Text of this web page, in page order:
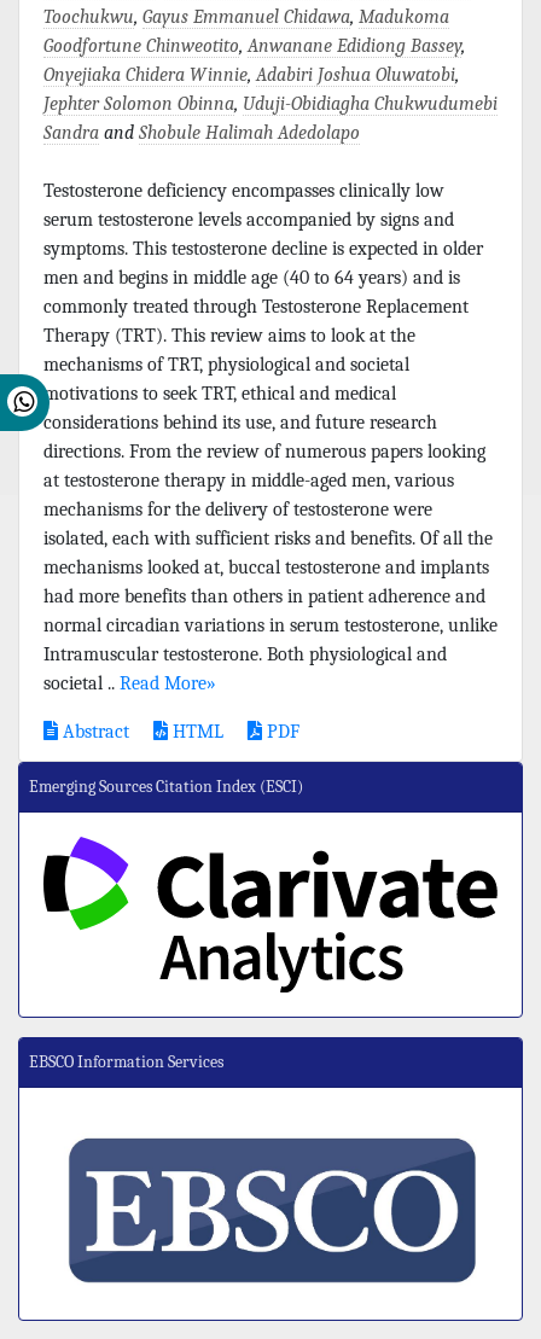
Toochukwu, Gayus Emmanuel Chidawa, Madukoma
Goodfortune Chinweotito,Anwanane Edidiong Bassey,
Onyejiaka Chidera Winnie,Adabiri Joshua Oluwatobi,
Jephter Solomon Obinna, Uduji-Obidiagha Chukwudumebi
Sandra and Shobule Halimah Adedolapo
Testosterone deficiency encompasses clinically low
serum testosterone levels accompanied by signs and
symptoms. This testosterone decline is expected in older
men and begins in middle age (40 to 64 years) and is
commonly treated through Testosterone Replacement
Therapy (TRT). This review aims to look at the
mechanisms of TRT, physiological and societal
motivations to seek TRT, ethical and medical
considerations behind its use, and future research
directions. From the review of numerous papers looking
at testosterone therapy in middle-aged men, various
mechanisms for the delivery of testosterone were
isolated, each with sufficient risks and benefits. Of all the
mechanisms looked at, buccal testosterone and implants
had more benefits than others in patient adherence and
normal circadian variations in serum testosterone, unlike
Intramuscular testosterone. Both physiological and
societal .. Read More»
Abstract HTML PDF
Emerging Sources Citation Index (ESCI)
EBSCO Information Services